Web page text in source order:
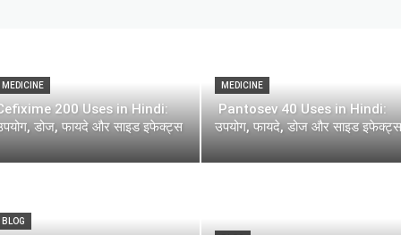
MEDICINE
200 Uses in Hindi:
डोज, फायदे और साइड इफेक्ट्स
MEDICINE
Pantosev 40 Uses in Hindi:
उपयोग, फायदे, डोज और साइड इफेक्ट्स
BLOG